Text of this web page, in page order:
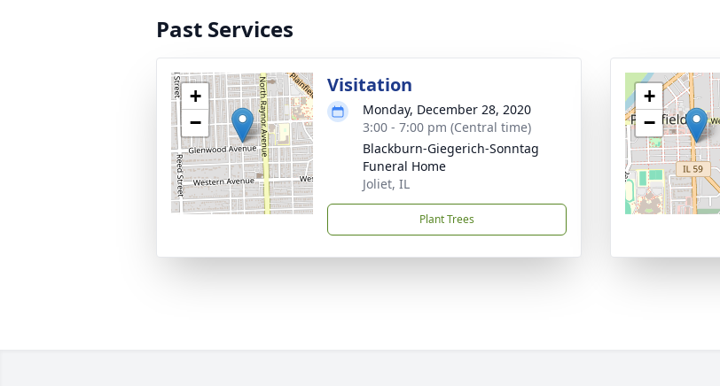
Past Services
+
−
Visitation
Monday, December 28, 2020
3:00 - 7:00 pm (Central time)
Blackburn-Giegerich-Sonntag
Funeral Home
Joliet, IL
Plant Trees
+
−